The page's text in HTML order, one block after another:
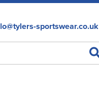
sportswear.co.uk